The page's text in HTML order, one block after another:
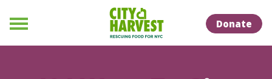
Menu
Donate